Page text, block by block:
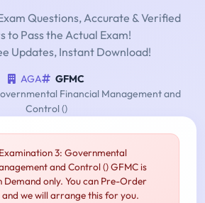
Questions, Accurate & Verified
to Pass the Actual Exam!
Updates, Instant Download!
AGA
GFMC
Financial Management and
Control ()
3: Governmental
and Control () GFMC is
Demand only. You can Pre-Order
and we will arrange this for you.